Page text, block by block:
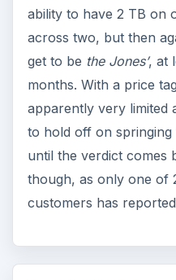
ability to have 2 TB on
across two, but then
get to be the Jones’, at
months. With a price
apparently very limited
to hold off on
until the verdict comes
though, as only one of
customers has